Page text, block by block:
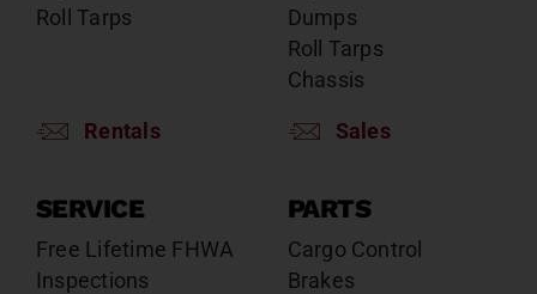
Roll Tarps
Rentals
Dumps
Roll Tarps
Chassis
Sales
SERVICE
Free Lifetime FHWA
Inspections
PARTS
Cargo Control
Brakes